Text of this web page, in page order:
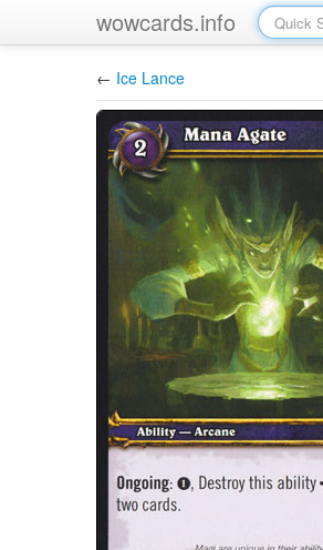
wowcards.info
← Ice Lance